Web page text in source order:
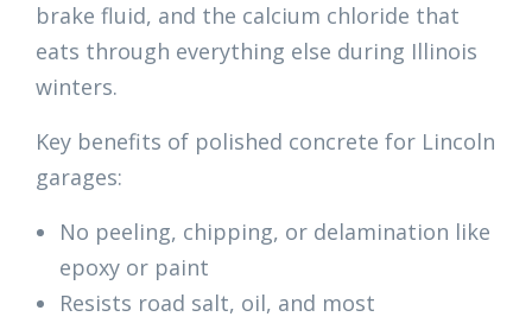
brake fluid, and the calcium chloride that
eats through everything else during Illinois
winters.
Key benefits of polished concrete for Lincoln
garages:
No peeling, chipping, or delamination like
epoxy or paint
Resists road salt, oil, and most